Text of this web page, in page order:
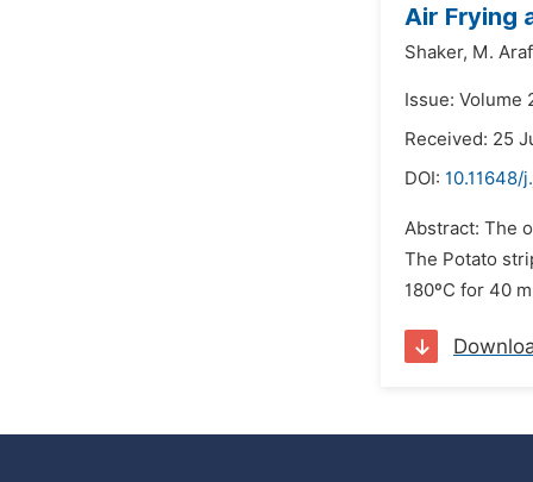
Air Frying
Shaker, M.
Issue: Volume
Received: 25
DOI:
Abstract: The
The Potato
180ºC for 40